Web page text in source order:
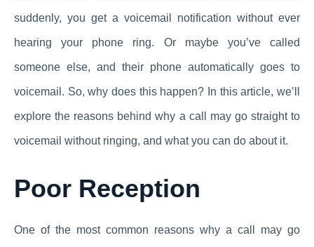
suddenly, you get a voicemail notification without ever
hearing your phone ring. Or maybe you’ve called
someone else, and their phone automatically goes to
voicemail. So, why does this happen? In this article, we’ll
explore the reasons behind why a call may go straight to
voicemail without ringing, and what you can do about it.
Poor Reception
One of the most common reasons why a call may go